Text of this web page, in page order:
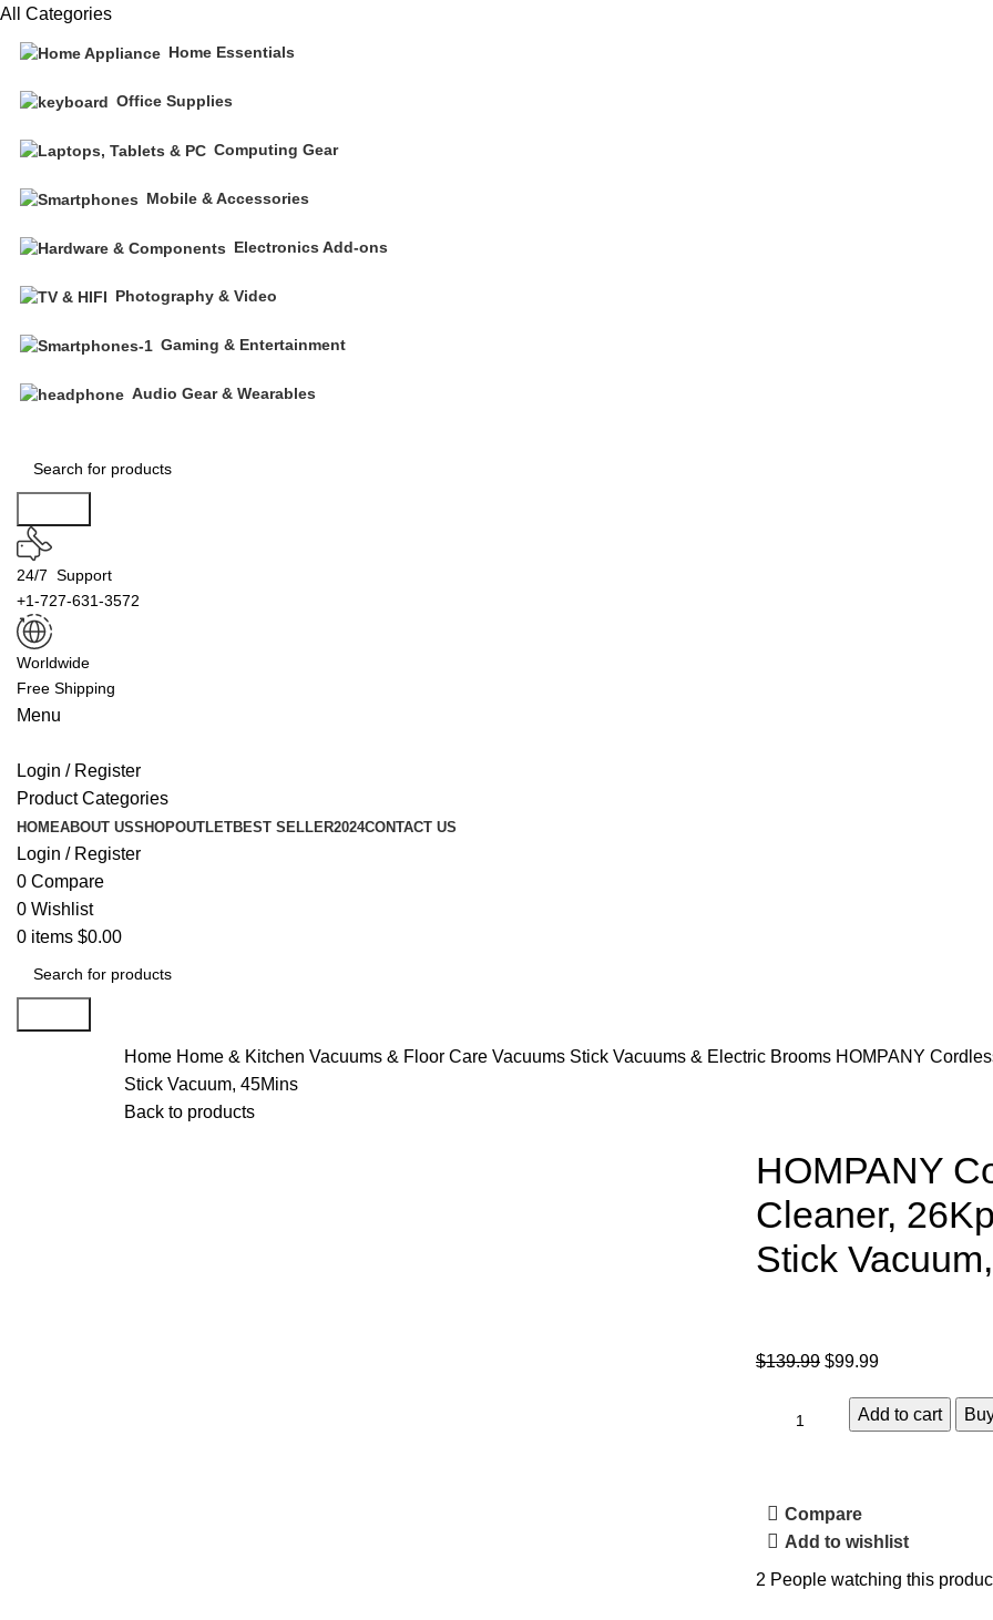
All Categories
Home Essentials
Office Supplies
Computing Gear
Mobile & Accessories
Electronics Add-ons
Photography & Video
Gaming & Entertainment
Audio Gear & Wearables
24/7 Support
+1-727-631-3572
Worldwide
Free Shipping
Menu
Login / Register
Product Categories
HOMEABOUT USSHOPOUTLETBEST SELLER2024CONTACT US
Login / Register
0 Compare
0 Wishlist
0 items $0.00
Home Home & Kitchen Vacuums & Floor Care Vacuums Stick Vacuums & Electric Brooms HOMPANY
Stick Vacuum, 45Mins
Back to products
HOMPANY
Cleaner,
Stick
$139.99 $99.99
Add to cart
Compare
Add to wishlist
2 People watching this